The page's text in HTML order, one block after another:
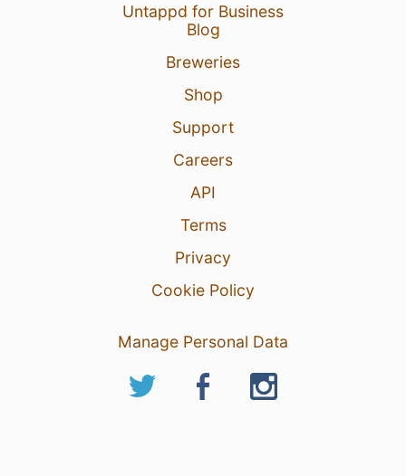
Untappd for Business
Blog
Breweries
Shop
Support
Careers
API
Terms
Privacy
Cookie Policy
Manage Personal Data